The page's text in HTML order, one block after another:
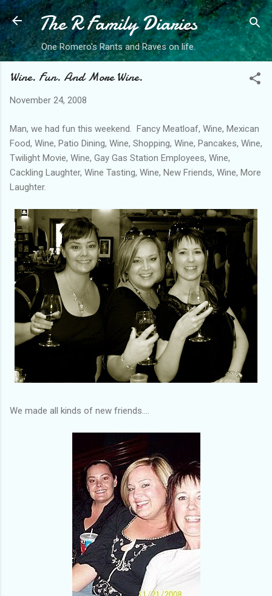
Skip to main content
The R Family Diaries
One Romero's Rants and Raves on life.
Wine. Fun. And More Wine.
November 24, 2008
Man, we had fun this weekend. Fancy Meatloaf, Wine, Mexican
Food, Wine, Patio Dining, Wine, Shopping, Wine, Pancakes, Wine,
Twilight Movie, Wine, Gay Gas Station Employees, Wine,
Cackling Laughter, Wine Tasting, Wine, New Friends, Wine, More
Laughter.
We made all kinds of new friends....